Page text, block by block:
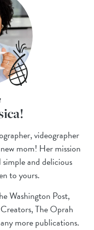
videographer
mom! Her mission
and delicious
to yours.
Washington Post,
The Oprah
more publications.